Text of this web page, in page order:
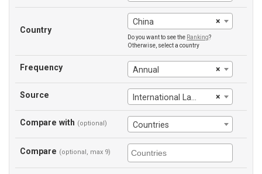
Country
×
China
Do you want to see the Ranking?
Otherwise, select a country
Frequency ×
Annual
Source ×
International Labour Office
Compare with (optional) Countries
Compare (optional, max 9)